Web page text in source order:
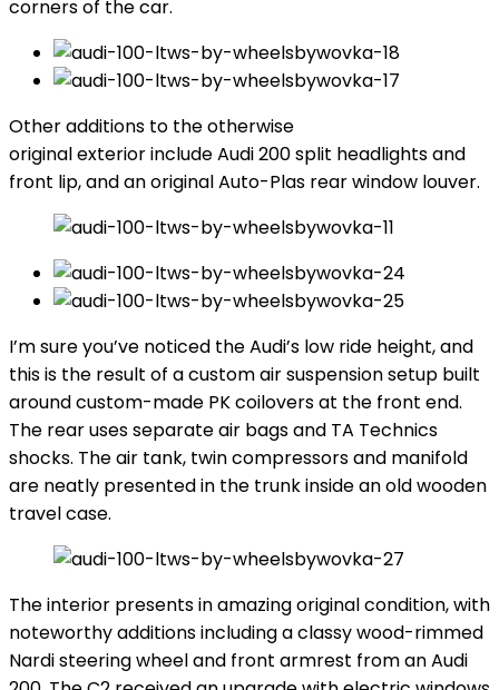
corners of the car.
Other additions to the otherwise
original exterior include Audi 200 split headlights and
front lip, and an original Auto-Plas rear window louver.
I’m sure you’ve noticed the Audi’s low ride height, and
this is the result of a custom air suspension setup built
around custom-made PK coilovers at the front end.
The rear uses separate air bags and TA Technics
shocks. The air tank, twin compressors and manifold
are neatly presented in the trunk inside an old wooden
travel case.
The interior presents in amazing original condition, with
noteworthy additions including a classy wood-rimmed
Nardi steering wheel and front armrest from an Audi